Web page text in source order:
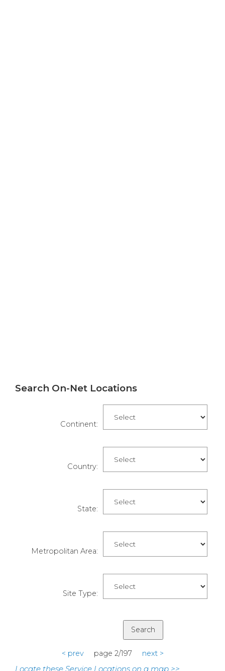
Search On-Net Locations
Continent:
Country:
State:
Metropolitan Area:
Site Type:
< prevpage 2/197 next >
Locate these Service Locations on a map >>